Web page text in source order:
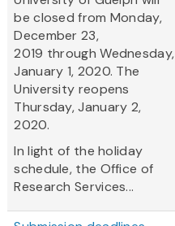
be closed from Monday,
December 23,
2019 through Wednesday,
January 1, 2020. The
University reopens
Thursday, January 2,
2020.
In light of the holiday
schedule, the Office of
Research Services...